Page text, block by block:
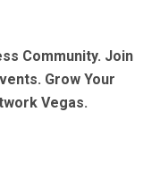
Community. Join
Grow Your
Vegas.